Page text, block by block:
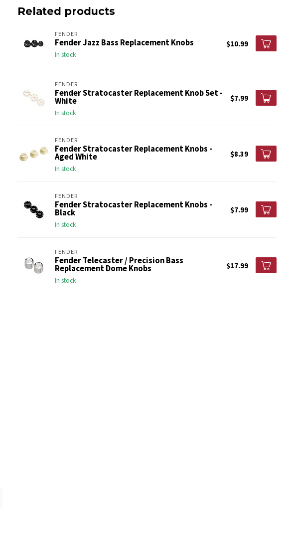
Related products
FENDER
Fender Jazz Bass Replacement Knobs
In stock
$10.99
FENDER
Fender Stratocaster Replacement Knob Set -
White
In stock
$7.99
FENDER
Fender Stratocaster Replacement Knobs -
Aged White
In stock
$8.39
FENDER
Fender Stratocaster Replacement Knobs -
Black
In stock
$7.99
FENDER
Fender Telecaster / Precision Bass
Replacement Dome Knobs
In stock
$17.99